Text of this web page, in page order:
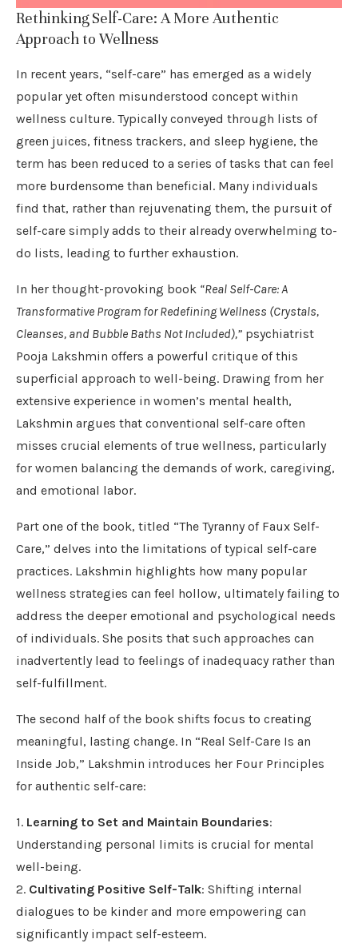
Rethinking Self-Care: A More Authentic
Approach to Wellness
In recent years, “self-care” has emerged as a widely
popular yet often misunderstood concept within
wellness culture. Typically conveyed through lists of
green juices, fitness trackers, and sleep hygiene, the
term has been reduced to a series of tasks that can feel
more burdensome than beneficial. Many individuals
find that, rather than rejuvenating them, the pursuit of
self-care simply adds to their already overwhelming to-
do lists, leading to further exhaustion.
In her thought-provoking book “Real Self-Care: A
Transformative Program for Redefining Wellness (Crystals,
Cleanses, and Bubble Baths Not Included),” psychiatrist
Pooja Lakshmin offers a powerful critique of this
superficial approach to well-being. Drawing from her
extensive experience in women’s mental health,
Lakshmin argues that conventional self-care often
misses crucial elements of true wellness, particularly
for women balancing the demands of work, caregiving,
and emotional labor.
Part one of the book, titled “The Tyranny of Faux Self-
Care,” delves into the limitations of typical self-care
practices. Lakshmin highlights how many popular
wellness strategies can feel hollow, ultimately failing to
address the deeper emotional and psychological needs
of individuals. She posits that such approaches can
inadvertently lead to feelings of inadequacy rather than
self-fulfillment.
The second half of the book shifts focus to creating
meaningful, lasting change. In “Real Self-Care Is an
Inside Job,” Lakshmin introduces her Four Principles
for authentic self-care:
1. Learning to Set and Maintain Boundaries:
Understanding personal limits is crucial for mental
well-being.
2. Cultivating Positive Self-Talk: Shifting internal
dialogues to be kinder and more empowering can
significantly impact self-esteem.